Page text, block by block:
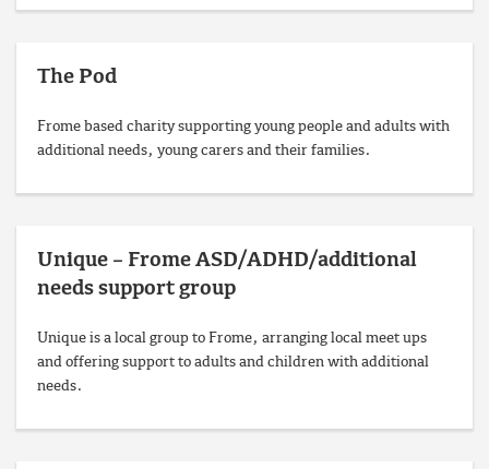
The Pod
Frome based charity supporting young people and adults with
additional needs, young carers and their families.
Unique – Frome ASD/ADHD/additional
needs support group
Unique is a local group to Frome, arranging local meet ups
and offering support to adults and children with additional
needs.